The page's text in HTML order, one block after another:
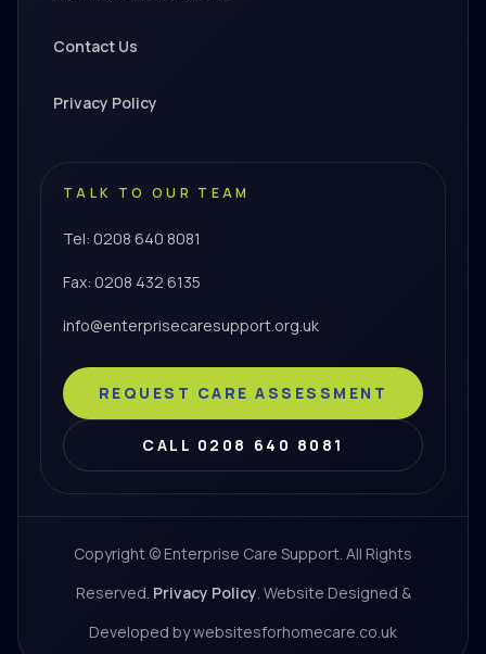
Contact Us
Privacy Policy
TALK TO OUR TEAM
Tel: 0208 640 8081
Fax: 0208 432 6135
info@enterprisecaresupport.org.uk
REQUEST CARE ASSESSMENT
CALL 0208 640 8081
Copyright © Enterprise Care Support. All Rights
Reserved. Privacy Policy. Website Designed &
Developed by websitesforhomecare.co.uk